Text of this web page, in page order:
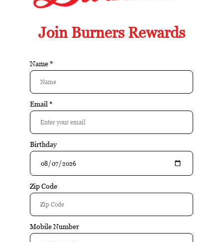
Available in store:Check availability
Availability:
Reviews:
$220.00 Add to cart
Information